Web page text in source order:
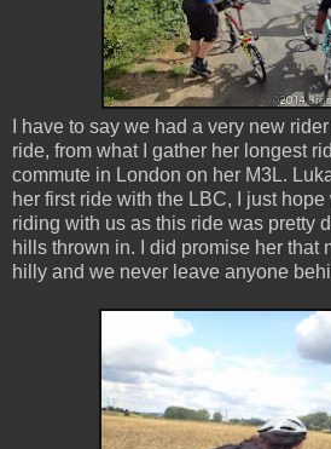
I have to say we had a very new
ride, from what I gather her longest
commute in London on her M3L.
her first ride with the LBC, I just
riding with us as this ride was pretty
hills thrown in. I did promise her that
hilly and we never leave anyone